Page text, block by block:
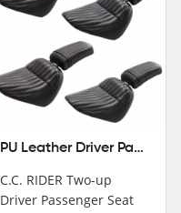
PU Leather Driver Passenger Pillion Seat Fit For Harley Street Bob 18-22 Black
C.C. RIDER Two-up
Driver Passenger Seat